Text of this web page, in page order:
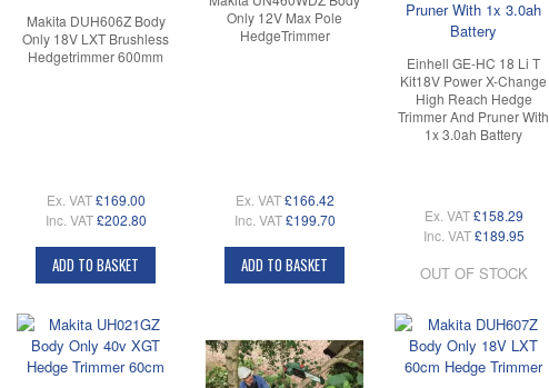
Makita DUH606Z Body
Only 18V LXT Brushless
Hedgetrimmer 600mm
Ex. VAT £169.00
Inc. VAT £202.80
ADD TO BASKET
Only 12V Max Pole
HedgeTrimmer
Ex. VAT £166.42
Inc. VAT £199.70
ADD TO BASKET
Einhell GE-HC 18 Li T
Kit18V Power X-Change
High Reach Hedge
Trimmer And Pruner With
1x 3.0ah Battery
Ex. VAT £158.29
Inc. VAT £189.95
OUT OF STOCK